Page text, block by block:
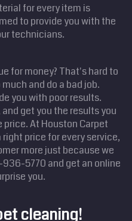
Services
Areas
for every item is
to provide you with the
technicians.
for money? That's hard to
and do a bad job.
you with poor results.
get you the results you
At Houston Carpet
price for every service,
more just because we
936-5770 and get an online
you.
cleaning!